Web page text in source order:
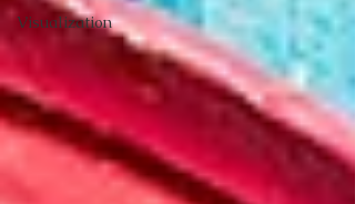
Visualization